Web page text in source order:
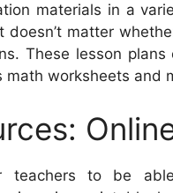
materials in a
matter
These lesson
worksheets and
to be